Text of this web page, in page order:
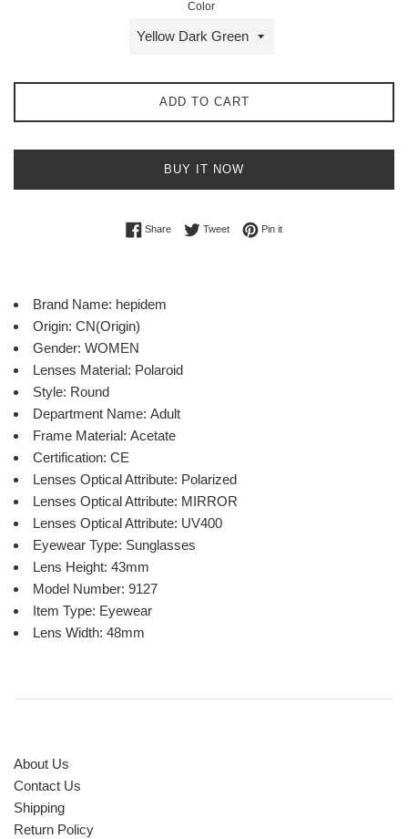
Color
ADD TO CART
BUY IT NOW
ShareShare on Facebook
TweetTweet on Twitter
Pin itPin on Pinterest
Brand Name: hepidem
Origin: CN(Origin)
Gender: WOMEN
Lenses Material: Polaroid
Style: Round
Department Name: Adult
Frame Material: Acetate
Certification: CE
Lenses Optical Attribute: Polarized
Lenses Optical Attribute: MIRROR
Lenses Optical Attribute: UV400
Eyewear Type: Sunglasses
Lens Height: 43mm
Model Number: 9127
Item Type: Eyewear
Lens Width: 48mm
About Us
Contact Us
Shipping
Return Policy